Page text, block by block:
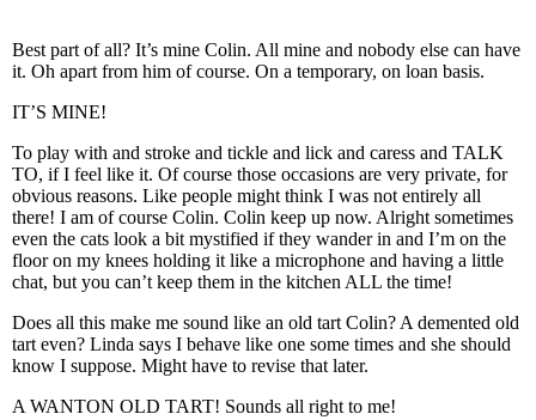
Best part of all? It’s mine Colin. All mine and nobody else can have
it. Oh apart from him of course. On a temporary, on loan basis.
IT’S MINE!
To play with and stroke and tickle and lick and caress and TALK
TO, if I feel like it. Of course those occasions are very private, for
obvious reasons. Like people might think I was not entirely all
there! I am of course Colin. Colin keep up now. Alright sometimes
even the cats look a bit mystified if they wander in and I’m on the
floor on my knees holding it like a microphone and having a little
chat, but you can’t keep them in the kitchen ALL the time!
Does all this make me sound like an old tart Colin? A demented old
tart even? Linda says I behave like one some times and she should
know I suppose. Might have to revise that later.
A WANTON OLD TART! Sounds all right to me!